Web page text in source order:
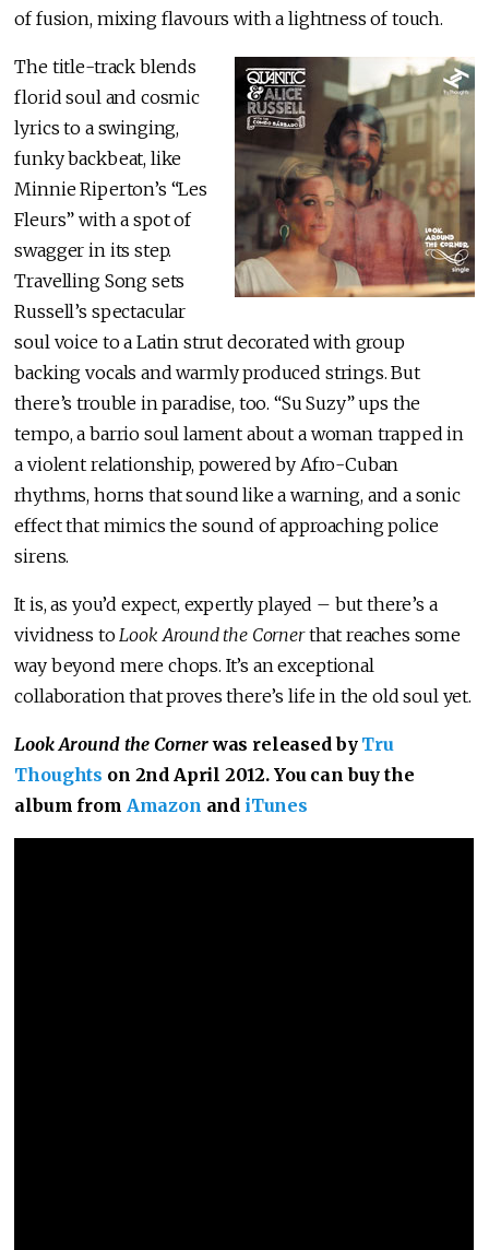
of fusion, mixing flavours with a lightness of touch.
The title-track blends
florid soul and cosmic
lyrics to a swinging,
funky backbeat, like
Minnie Riperton’s “Les
Fleurs” with a spot of
swagger in its step.
Travelling Song sets
Russell’s spectacular
soul voice to a Latin strut decorated with group
backing vocals and warmly produced strings. But
there’s trouble in paradise, too. “Su Suzy” ups the
tempo, a barrio soul lament about a woman trapped in
a violent relationship, powered by Afro-Cuban
rhythms, horns that sound like a warning, and a sonic
effect that mimics the sound of approaching police
sirens.
It is, as you’d expect, expertly played – but there’s a
vividness to Look Around the Cornerthat reaches some
way beyond mere chops. It’s an exceptional
collaboration that proves there’s life in the old soul yet.
Look Around the Cornerwas released by Tru
Thoughts on 2nd April 2012. You can buy the
album from Amazon and iTunes